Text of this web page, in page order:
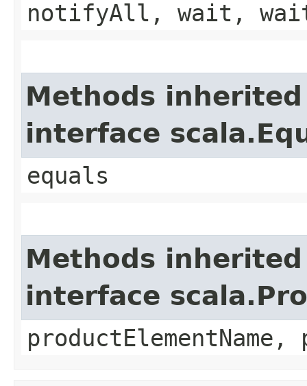
notifyAll, wait,
Methods
interface
equals
Methods
interface
productElementName,